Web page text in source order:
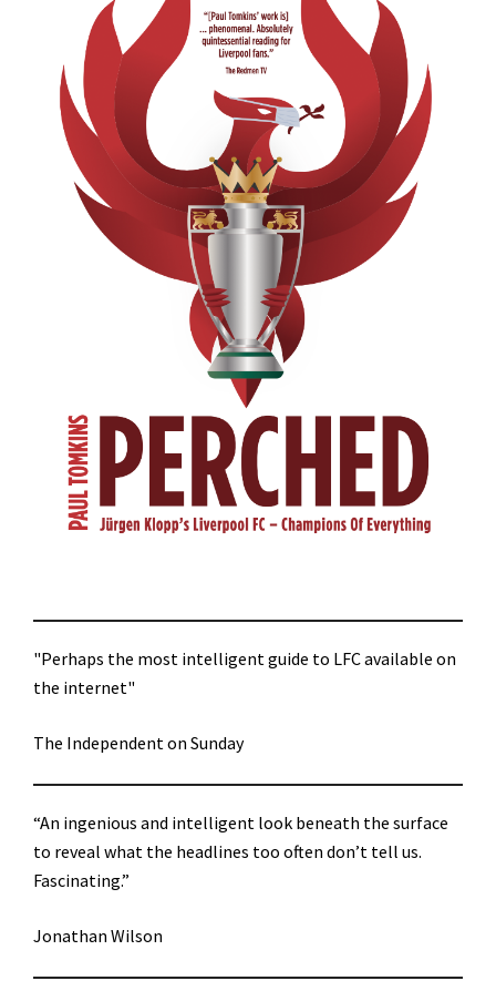
"Perhaps the most intelligent guide to LFC available on
the internet"
The Independent on Sunday
“An ingenious and intelligent look beneath the surface
to reveal what the headlines too often don’t tell us.
Fascinating.”
Jonathan Wilson